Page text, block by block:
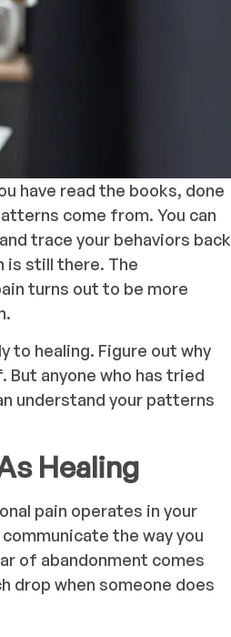
have read the books, done
come from. You can
trace your behaviors back
is still there. The
turns out to be more
to healing. Figure out why
But anyone who has tried
understand your patterns
Healing
pain operates in your
the way you
of abandonment comes
drop when someone does